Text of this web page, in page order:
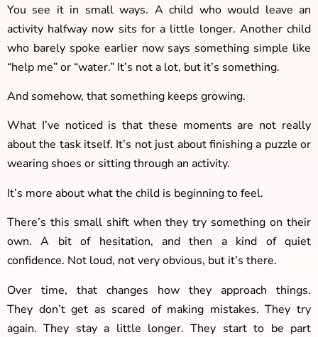
You see it in small ways. A child who would leave an
activity halfway now sits for a little longer. Another child
who barely spoke earlier now says something simple like
“help me” or “water.” It’s not a lot, but it’s something.
And somehow, that something keeps growing.
What I’ve noticed is that these moments are not really
about the task itself. It’s not just about finishing a puzzle or
wearing shoes or sitting through an activity.
It’s more about what the child is beginning to feel.
There’s this small shift when they try something on their
own. A bit of hesitation, and then a kind of quiet
confidence. Not loud, not very obvious, but it’s there.
Over time, that changes how they approach things.
They don’t get as scared of making mistakes. They try
again. They stay a little longer. They start to be part